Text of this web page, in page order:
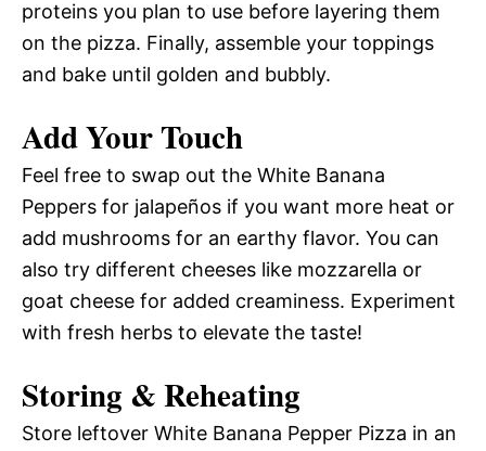
proteins you plan to use before layering them
on the pizza. Finally, assemble your toppings
and bake until golden and bubbly.
Add Your Touch
Feel free to swap out the White Banana
Peppers for jalapeños if you want more heat or
add mushrooms for an earthy flavor. You can
also try different cheeses like mozzarella or
goat cheese for added creaminess. Experiment
with fresh herbs to elevate the taste!
Storing & Reheating
Store leftover White Banana Pepper Pizza in an